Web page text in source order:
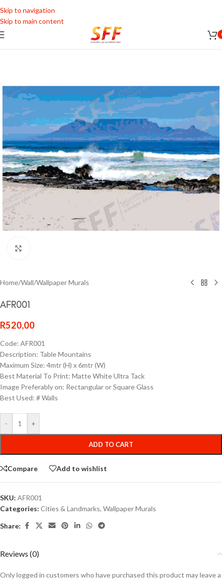
Skip to navigation
Skip to main content
Home/Wall/Wallpaper Murals
AFR001
R520,00
Code: AFR001
Description: Table Mountains
Maximum Size: 4mtr (H) x 6mtr (W)
Best Material To Print: Matte White Ultra Tack
Image Preferably on: Rectangular or Square Glass
Best Used: # Walls
- +
ADD TO CART
Compare Add to wishlist
SKU: AFR001
Categories: Cities & Landmarks, Wallpaper Murals
Share:
Reviews (0)
Only logged in customers who have purchased this product may leave a